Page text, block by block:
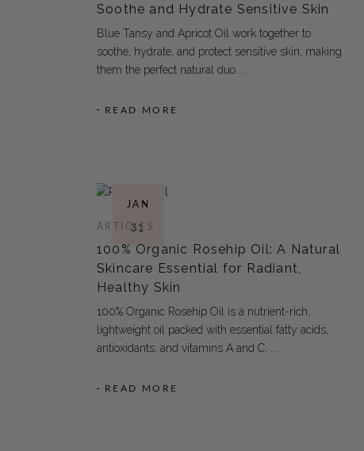
Soothe and Hydrate Sensitive Skin
Blue Tansy and Apricot Oil work together to
soothe, hydrate, and protect sensitive skin, making
them the perfect natural duo
READ MORE
JAN
31
ARTICLES
100% Organic Rosehip Oil: A Natural
Skincare Essential for Radiant,
Healthy Skin
100% Organic Rosehip Oil is a nutrient-rich,
lightweight oil packed with essential fatty acids,
antioxidants, and vitamins A and C,
READ MORE